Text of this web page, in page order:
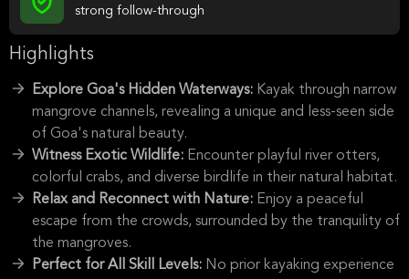
strong follow-through
Highlights
Explore Goa's Hidden Waterways: Kayak through narrow
mangrove channels, revealing a unique and less-seen side
of Goa's natural beauty.
Witness Exotic Wildlife: Encounter playful river otters,
colorful crabs, and diverse birdlife in their natural habitat.
Relax and Reconnect with Nature: Enjoy a peaceful
escape from the crowds, surrounded by the tranquility of
the mangroves.
Perfect for All Skill Levels: No prior kayaking experience